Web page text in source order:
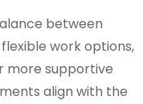
between
work options,
more supportive
align with the